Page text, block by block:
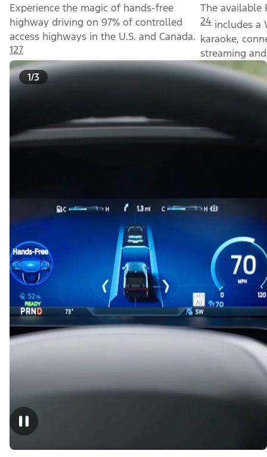
Experience the magic of hands-free
highway driving on 97% of controlled
access highways in the U.S. and Canada.
127
The available
24 includes a
karaoke,
streaming
1/3